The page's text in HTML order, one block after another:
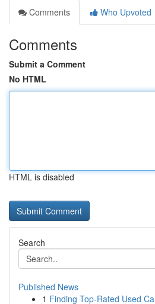
Comments
Who Upvoted
Comments
Submit a Comment
No HTML
HTML is disabled
Search
Published News
1 Finding Top-Rated Used